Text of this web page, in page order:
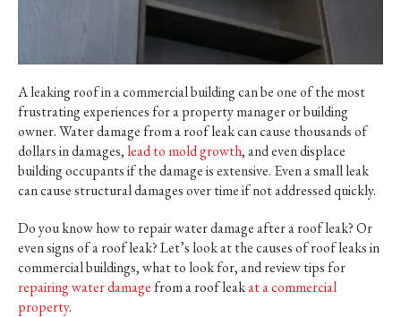
A leaking roof in a commercial building can be one of the most
frustrating experiences for a property manager or building
owner. Water damage from a roof leak can cause thousands of
dollars in damages, lead to mold growth, and even displace
building occupants if the damage is extensive. Even a small leak
can cause structural damages over time if not addressed quickly.
Do you know how to repair water damage after a roof leak? Or
even signs of a roof leak? Let’s look at the causes of roof leaks in
commercial buildings, what to look for, and review tips for
repairing water damage from a roof leakat a commercial
property.